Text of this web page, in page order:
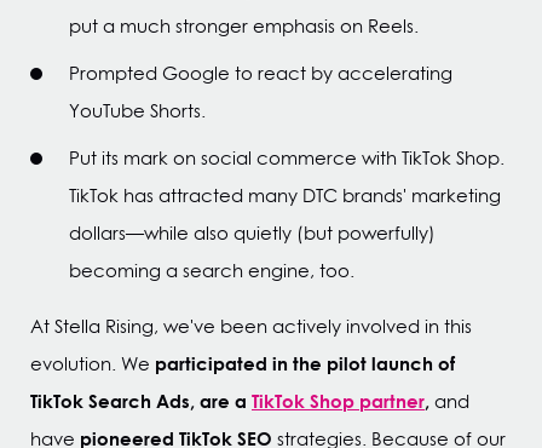
put a much stronger emphasis on Reels.
Prompted Google to react by accelerating
YouTube Shorts.
Put its mark on social commerce with TikTok Shop.
TikTok has attracted many DTC brands' marketing
dollars—while also quietly (but powerfully)
becoming a search engine, too.
At Stella Rising, we've been actively involved in this
evolution. We participated in the pilot launch of
TikTok Search Ads, are a TikTok Shop partner,and
have pioneered TikTok SEO strategies. Because of our